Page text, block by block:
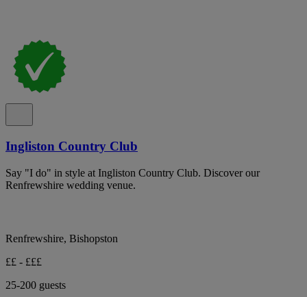
Ingliston Country Club
Say "I do" in style at Ingliston Country Club. Discover our
Renfrewshire wedding venue.
Renfrewshire, Bishopston
££ - £££
25-200 guests